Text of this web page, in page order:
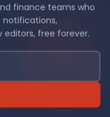
finance teams who
notifications,
editors, free forever.